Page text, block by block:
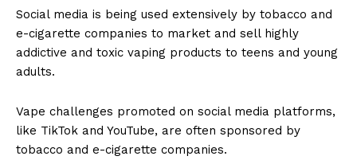
Social media is being used extensively by tobacco and
e-cigarette companies to market and sell highly
addictive and toxic vaping products to teens and young
adults.
Vape challenges promoted on social media platforms,
like TikTok and YouTube, are often sponsored by
tobacco and e-cigarette companies.